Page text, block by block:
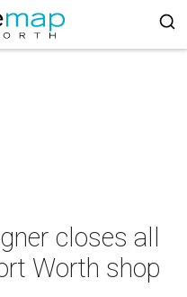
closes all
Worth shop